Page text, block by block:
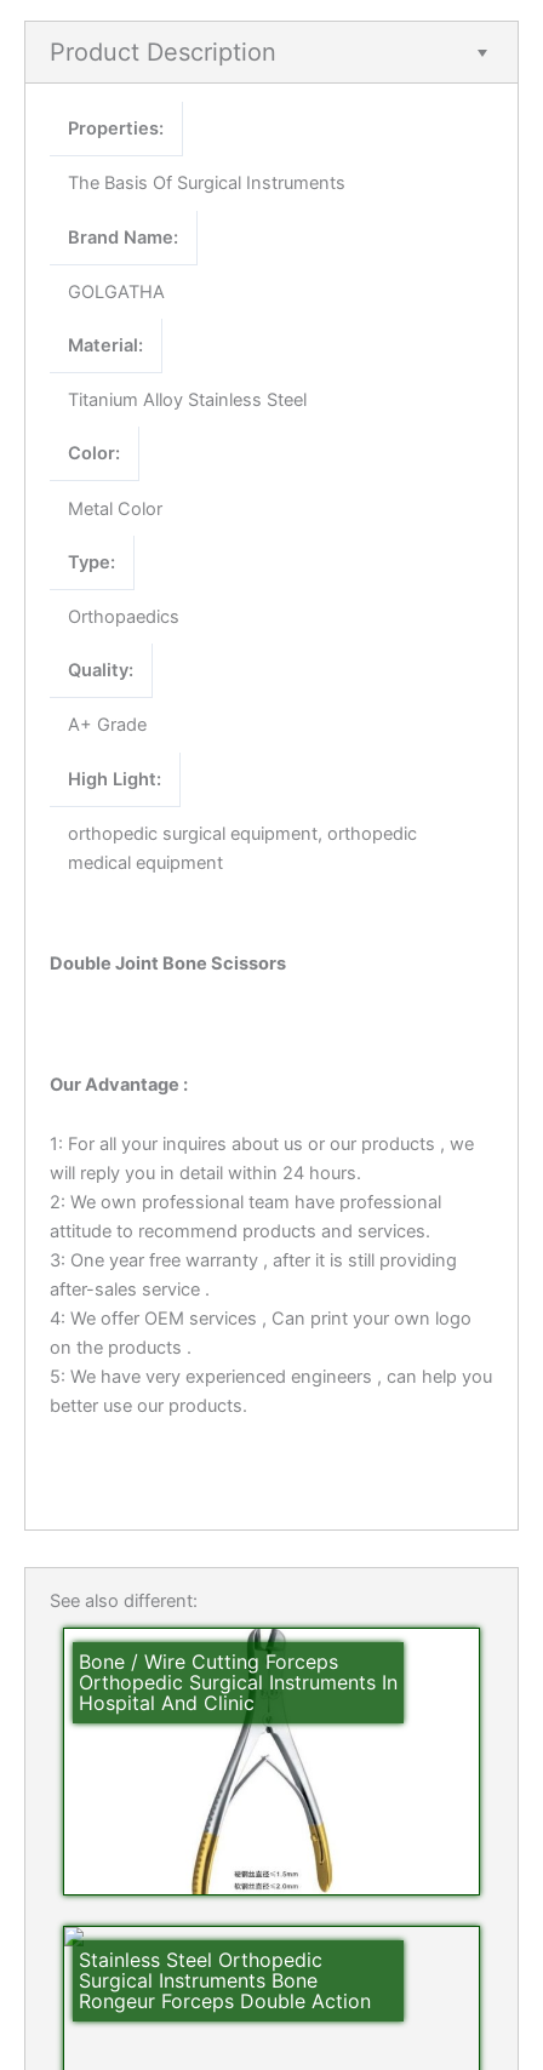
Product Description
Properties:
The Basis Of Surgical Instruments
Brand Name:
GOLGATHA
Material:
Titanium Alloy Stainless Steel
Color:
Metal Color
Type:
Orthopaedics
Quality:
A+ Grade
High Light:
orthopedic surgical equipment, orthopedic
medical equipment
Double Joint Bone Scissors
Our Advantage :
1: For all your inquires about us or our products , we
will reply you in detail within 24 hours.
2: We own professional team have professional
attitude to recommend products and services.
3: One year free warranty , after it is still providing
after-sales service .
4: We offer OEM services , Can print your own logo
on the products .
5: We have very experienced engineers , can help you
better use our products.
See also different:
Bone / Wire Cutting Forceps
Orthopedic Surgical Instruments In
Hospital And Clinic
Stainless Steel Orthopedic
Surgical Instruments Bone
Rongeur Forceps Double Action